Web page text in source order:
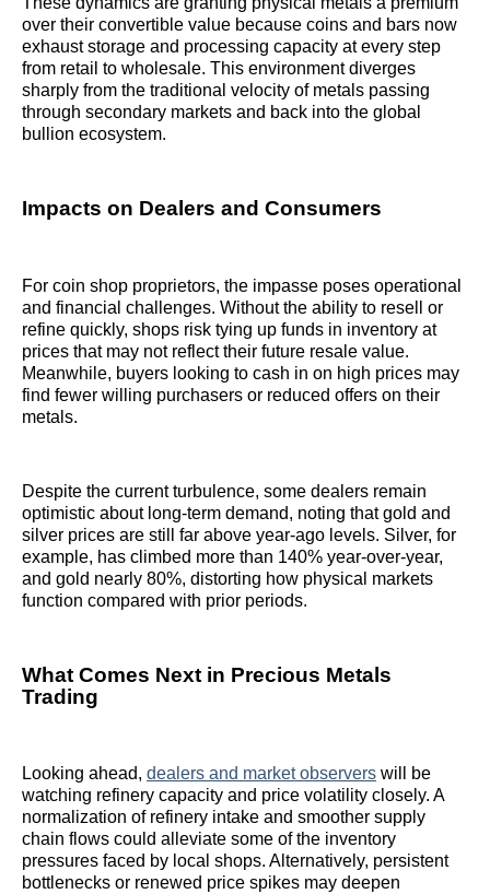
over their convertible value because coins and bars now
exhaust storage and processing capacity at every step
from retail to wholesale. This environment diverges
sharply from the traditional velocity of metals passing
through secondary markets and back into the global
bullion ecosystem.
Impacts on Dealers and Consumers
For coin shop proprietors, the impasse poses operational
and financial challenges. Without the ability to resell or
refine quickly, shops risk tying up funds in inventory at
prices that may not reflect their future resale value.
Meanwhile, buyers looking to cash in on high prices may
find fewer willing purchasers or reduced offers on their
metals.
Despite the current turbulence, some dealers remain
optimistic about long-term demand, noting that gold and
silver prices are still far above year-ago levels. Silver, for
example, has climbed more than 140% year-over-year,
and gold nearly 80%, distorting how physical markets
function compared with prior periods.
What Comes Next in Precious Metals
Trading
Looking ahead, dealers and market observers will be
watching refinery capacity and price volatility closely. A
normalization of refinery intake and smoother supply
chain flows could alleviate some of the inventory
pressures faced by local shops. Alternatively, persistent
bottlenecks or renewed price spikes may deepen